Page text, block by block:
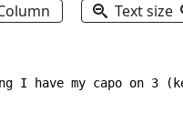
Text size
I have my capo on 3